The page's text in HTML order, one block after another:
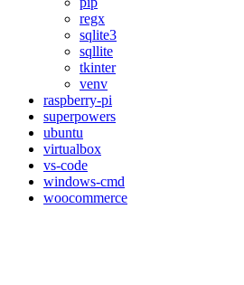
regx
sqlite3
sqllite
tkinter
venv
raspberry-pi
superpowers
ubuntu
virtualbox
vs-code
windows-cmd
woocommerce